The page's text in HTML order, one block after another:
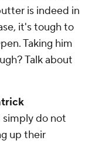
is indeed in
it's tough to
Taking him
Talk about
simply do not
up their